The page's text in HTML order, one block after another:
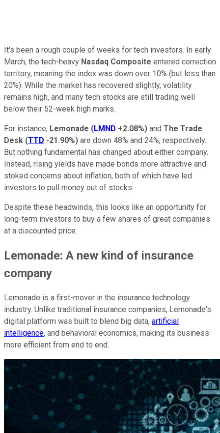
It's been a rough couple of weeks for tech investors. In early
March, the tech-heavy Nasdaq Composite entered correction
territory, meaning the index was down over 10% (but less than
20%). While the market has recovered slightly, volatility
remains high, and many tech stocks are still trading well
below their 52-week high marks.
For instance, Lemonade (LMND +2.08%) and The Trade
Desk (TTD -21.90%) are down 48% and 24%, respectively.
But nothing fundamental has changed about either company.
Instead, rising yields have made bonds more attractive and
stoked concerns about inflation, both of which have led
investors to pull money out of stocks.
Despite these headwinds, this looks like an opportunity for
long-term investors to buy a few shares of great companies
at a discounted price.
Lemonade: A new kind of insurance
company
Lemonade is a first-mover in the insurance technology
industry. Unlike traditional insurance companies, Lemonade's
digital platform was built to blend big data, artificial
intelligence, and behavioral economics, making its business
more efficient from end to end.